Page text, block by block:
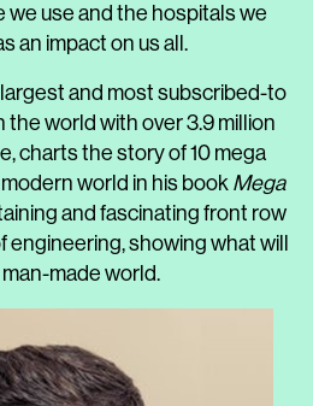
use and the hospitals we
an impact on us all.
and most subscribed-to
world with over 3.9 million
charts the story of 10 mega
world in his book Mega
and fascinating front row
engineering, showing what will
made world.